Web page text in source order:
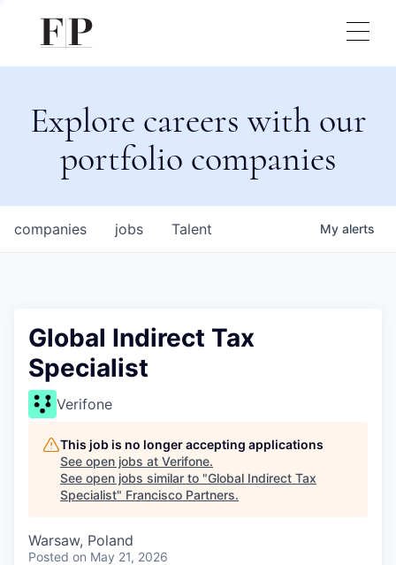
Explore careers with our
portfolio companies
jobs
companies Talent My alerts
Global Indirect Tax
Specialist
Verifone
This job is no longer accepting applications
See open jobs at Verifone.
See open jobs similar to "Global Indirect Tax
Specialist" Francisco Partners.
Warsaw, Poland
Posted on May 21, 2026